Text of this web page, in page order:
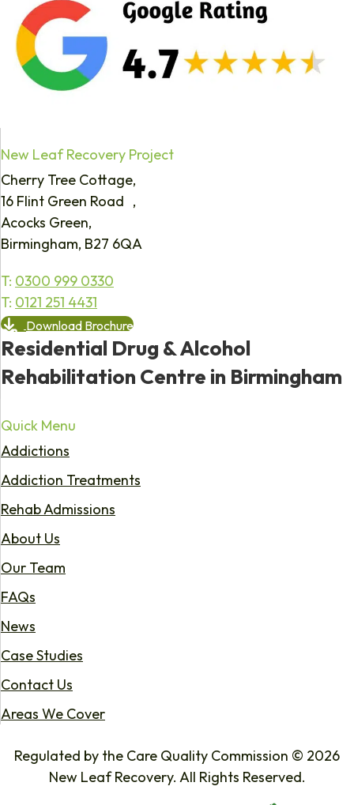
New Leaf Recovery Project
Cherry Tree Cottage,
16 Flint Green Road ,
Acocks Green,
Birmingham, B27 6QA
T: 0300 999 0330
T: 0121 251 4431
Download Brochure
Residential Drug & Alcohol
Rehabilitation Centre in Birmingham
Quick Menu
Addictions
Addiction Treatments
Rehab Admissions
About Us
Our Team
FAQs
News
Case Studies
Contact Us
Areas We Cover
Regulated by the Care Quality Commission © 2026
New Leaf Recovery. All Rights Reserved.